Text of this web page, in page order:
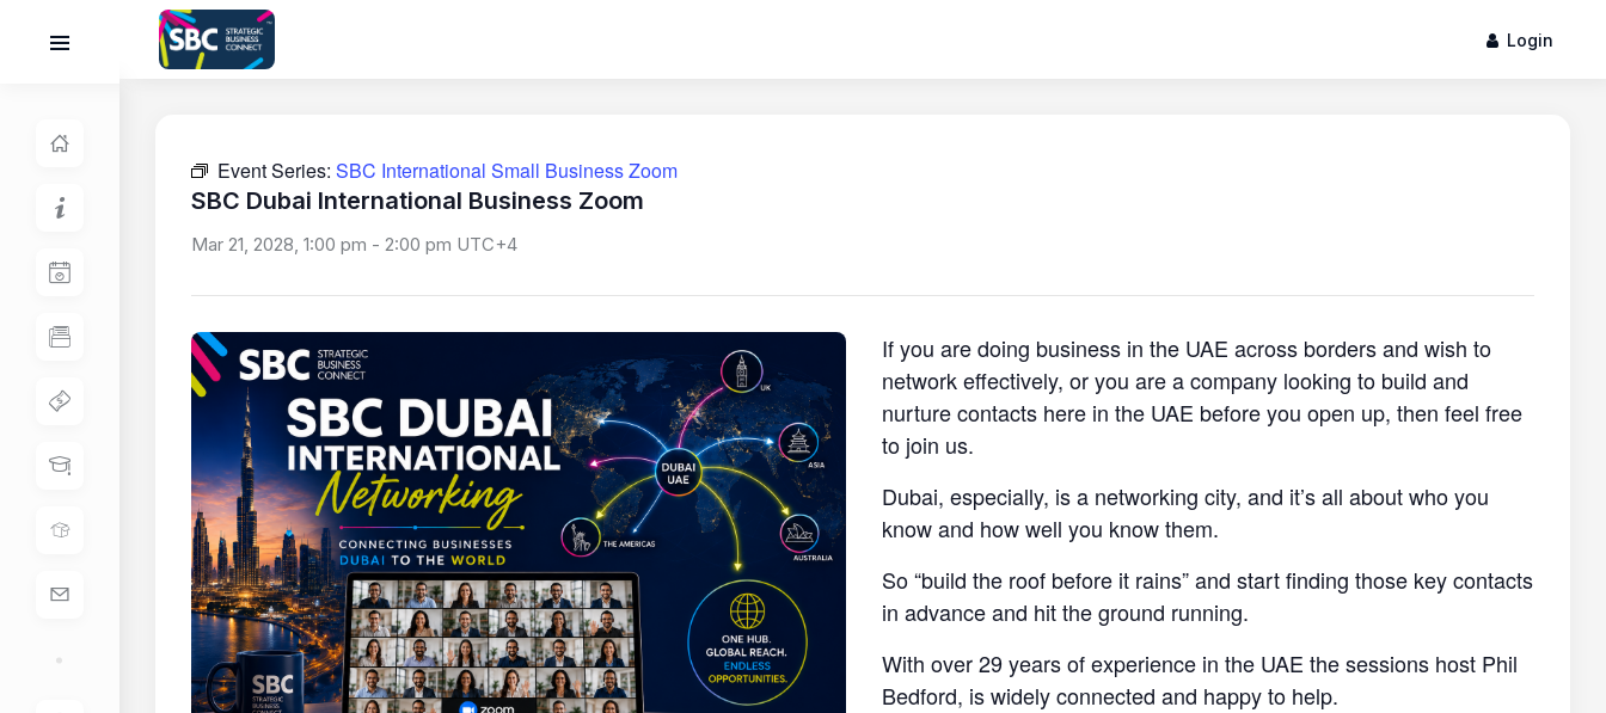
Login
Event Series: SBC International Small Business Zoom
SBC Dubai International Business Zoom
Mar 21, 2028, 1:00 pm - 2:00 pm UTC+4
If you are doing business in the UAE across borders and wish to
network effectively, or you are a company looking to build and
nurture contacts here in the UAE before you open up, then feel free
to join us.
Dubai, especially, is a networking city, and it’s all about who you
know and how well you know them.
So “build the roof before it rains” and start finding those key contacts
in advance and hit the ground running.
With over 29 years of experience in the UAE the sessions host Phil
Bedford, is widely connected and happy to help.